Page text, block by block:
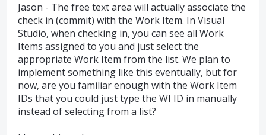
Jason - The free text area will actually associate the
check in (commit) with the Work Item. In Visual
Studio, when checking in, you can see all Work
Items assigned to you and just select the
appropriate Work Item from the list. We plan to
implement something like this eventually, but for
now, are you familiar enough with the Work Item
IDs that you could just type the WI ID in manually
instead of selecting from a list?